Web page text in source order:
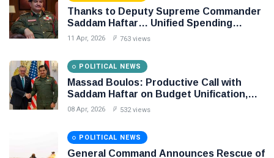
Thanks to Deputy Supreme Commander
Saddam Haftar… Unified Spending
Agreement Paves the Way for Stability in
11 Apr, 2026 763 views
POLITICAL NEWS
Massad Boulos: Productive Call with
Saddam Haftar on Budget Unification,
Flintlock 26, and National Unity
08 Apr, 2026 532 views
POLITICAL NEWS
General Command Announces Rescue of